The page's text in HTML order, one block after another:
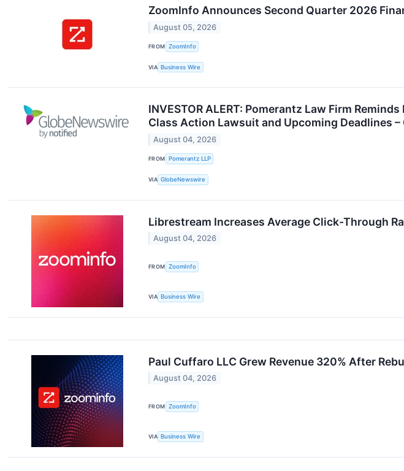
ZoomInfo Announces Second Quarter 2026
August 05, 2026
FROM ZoomInfo
VIA Business Wire
INVESTOR ALERT: Pomerantz Law Firm
Class Action Lawsuit and Upcoming Deadlines –
August 04, 2026
FROM Pomerantz LLP
VIA GlobeNewswire
Librestream Increases Average Click-Through
August 04, 2026
FROM ZoomInfo
VIA Business Wire
Paul Cuffaro LLC Grew Revenue 320% After
August 04, 2026
FROM ZoomInfo
VIA Business Wire